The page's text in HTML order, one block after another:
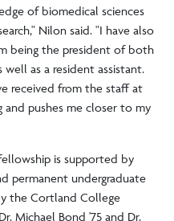
of biomedical sciences
Nilon said. "I have also
being the president of both
as a resident assistant.
received from the staff at
and pushes me closer to my
is supported by
permanent undergraduate
the Cortland College
Michael Bond '75 and Dr.